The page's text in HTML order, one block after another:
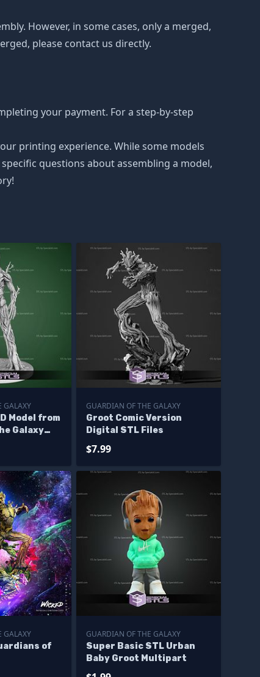
However, in some cases, only a merged,
please contact us directly.
your payment. For a step-by-step
printing experience. While some models
questions about assembling a model,
GALAXY
Model from
Galaxy
GUARDIAN OF THE GALAXY
Groot Comic Version
Digital STL Files
$7.99
GALAXY
of
GUARDIAN OF THE GALAXY
Super Basic STL Urban
Baby Groot Multipart